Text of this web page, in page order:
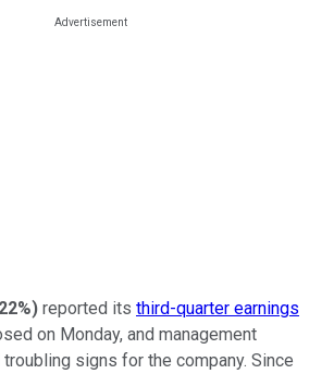
) reported its third-quarter earnings
on Monday, and management
signs for the company. Since